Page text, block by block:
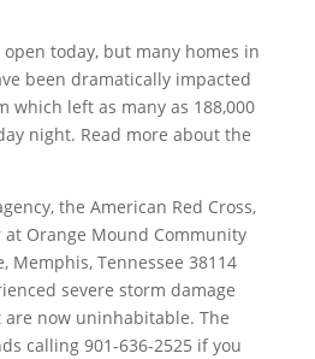
open today, but many homes in
been dramatically impacted
which left as many as 188,000
night. Read more about the
the American Red Cross,
Orange Mound Community
Memphis, Tennessee 38114
severe storm damage
now uninhabitable. The
calling 901-636-2525 if you